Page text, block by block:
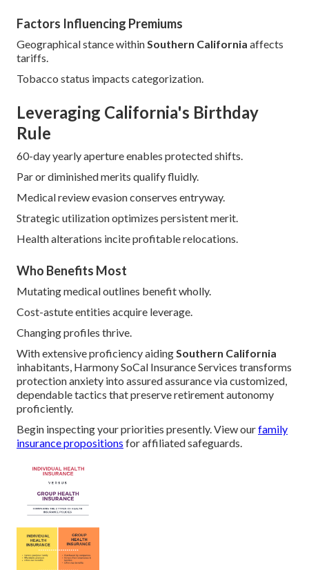
Factors Influencing Premiums
Geographical stance withinSouthern California affects
tariffs.
Tobacco status impacts categorization.
Leveraging California's Birthday
Rule
60-day yearly aperture enables protected shifts.
Par or diminished merits qualify fluidly.
Medical review evasion conserves entryway.
Strategic utilization optimizes persistent merit.
Health alterations incite profitable relocations.
Who Benefits Most
Mutating medical outlines benefit wholly.
Cost-astute entities acquire leverage.
Changing profiles thrive.
With extensive proficiency aidingSouthern California
inhabitants, Harmony SoCal Insurance Services transforms
protection anxiety into assured assurance via customized,
dependable tactics that preserve retirement autonomy
proficiently.
Begin inspecting your priorities presently. View ourfamily
insurance propositions for affiliated safeguards.